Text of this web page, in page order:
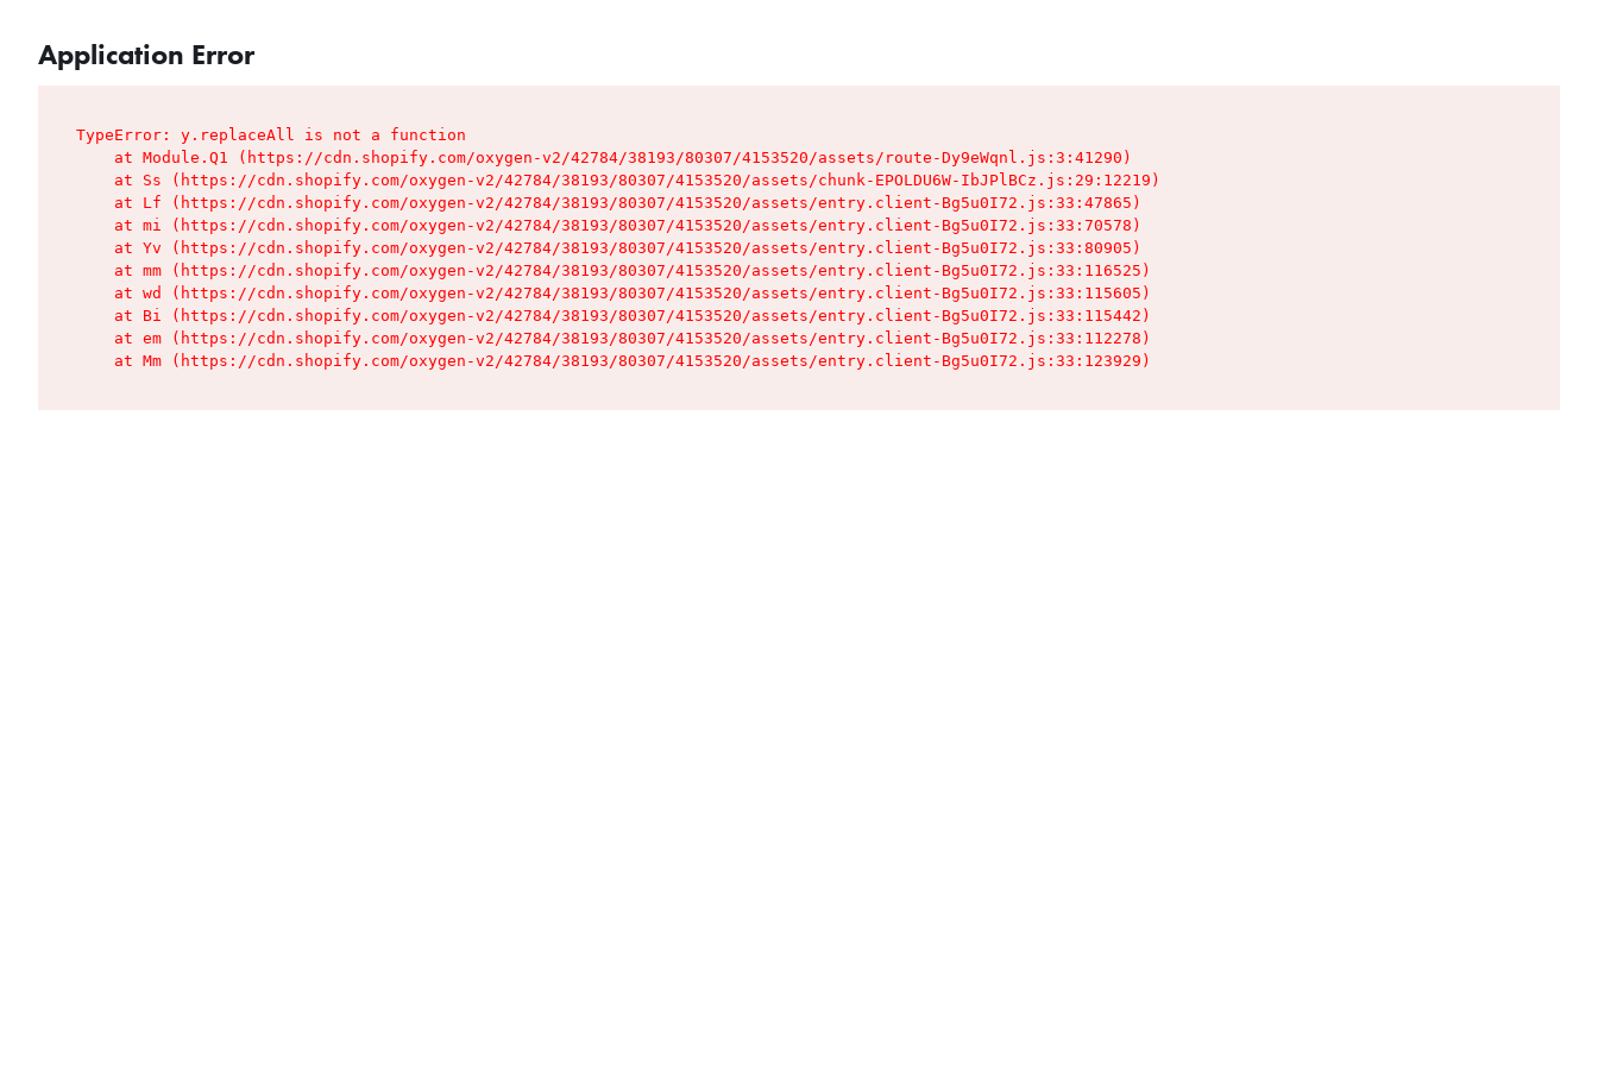
Application Error
TypeError: y.replaceAll is not a function
    at Module.Q1 (https://cdn.shopify.com/oxygen-v2/42784/38193/80307/4153520/assets/route-Dy9eWqnl.js:3:41290)
    at Ss (https://cdn.shopify.com/oxygen-v2/42784/38193/80307/4153520/assets/chunk-EPOLDU6W-IbJPlBCz.js:29:12219)
    at Lf (https://cdn.shopify.com/oxygen-v2/42784/38193/80307/4153520/assets/entry.client-Bg5u0I72.js:33:47865)
    at mi (https://cdn.shopify.com/oxygen-v2/42784/38193/80307/4153520/assets/entry.client-Bg5u0I72.js:33:70578)
    at Yv (https://cdn.shopify.com/oxygen-v2/42784/38193/80307/4153520/assets/entry.client-Bg5u0I72.js:33:80905)
    at mm (https://cdn.shopify.com/oxygen-v2/42784/38193/80307/4153520/assets/entry.client-Bg5u0I72.js:33:116525)
    at wd (https://cdn.shopify.com/oxygen-v2/42784/38193/80307/4153520/assets/entry.client-Bg5u0I72.js:33:115605)
    at Bi (https://cdn.shopify.com/oxygen-v2/42784/38193/80307/4153520/assets/entry.client-Bg5u0I72.js:33:115442)
    at em (https://cdn.shopify.com/oxygen-v2/42784/38193/80307/4153520/assets/entry.client-Bg5u0I72.js:33:112278)
    at Mm (https://cdn.shopify.com/oxygen-v2/42784/38193/80307/4153520/assets/entry.client-Bg5u0I72.js:33:123929)